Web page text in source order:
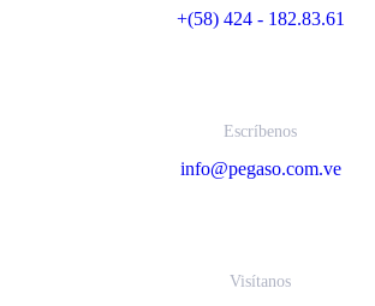
+(58) 424 - 182.83.61
Escríbenos
info@pegaso.com.ve
Visítanos